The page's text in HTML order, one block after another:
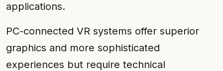
applications.
PC-connected VR systems offer superior
graphics and more sophisticated
experiences but require technical